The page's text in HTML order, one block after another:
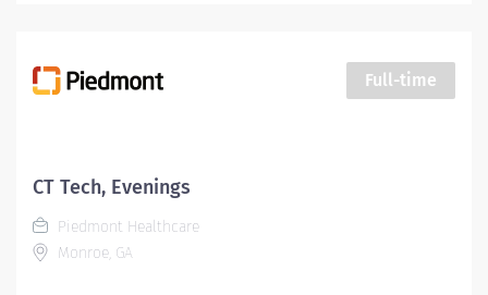
Full-time
CT Tech, Evenings
Piedmont Healthcare
Monroe, GA